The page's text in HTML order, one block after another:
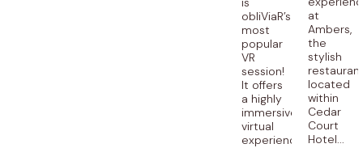
obliViaR’s
most
popular
VR
session!
It offers
a highly
immersive
virtual
experience...
at
Ambers,
the
stylish
located
within
Cedar
Court
Hotel...